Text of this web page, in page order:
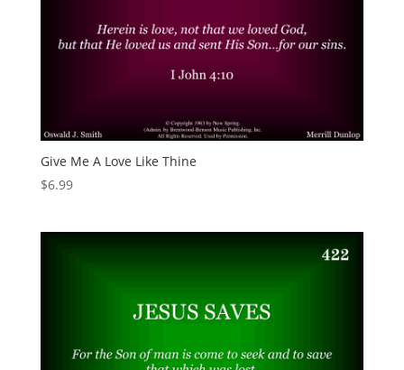
Give Me A Love Like Thine
$6.99